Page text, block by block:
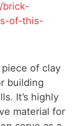
brick-
of-this-
of clay
building
It’s highly
material for